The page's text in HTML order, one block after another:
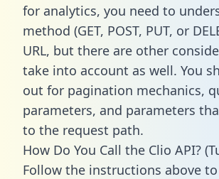
for analytics, you need to
method (GET, POST, PUT, or
URL, but there are other
take into account as well. You
out for pagination mechanics,
parameters, and parameters
to the request path.
How Do You Call the Clio API?
Follow the instructions above